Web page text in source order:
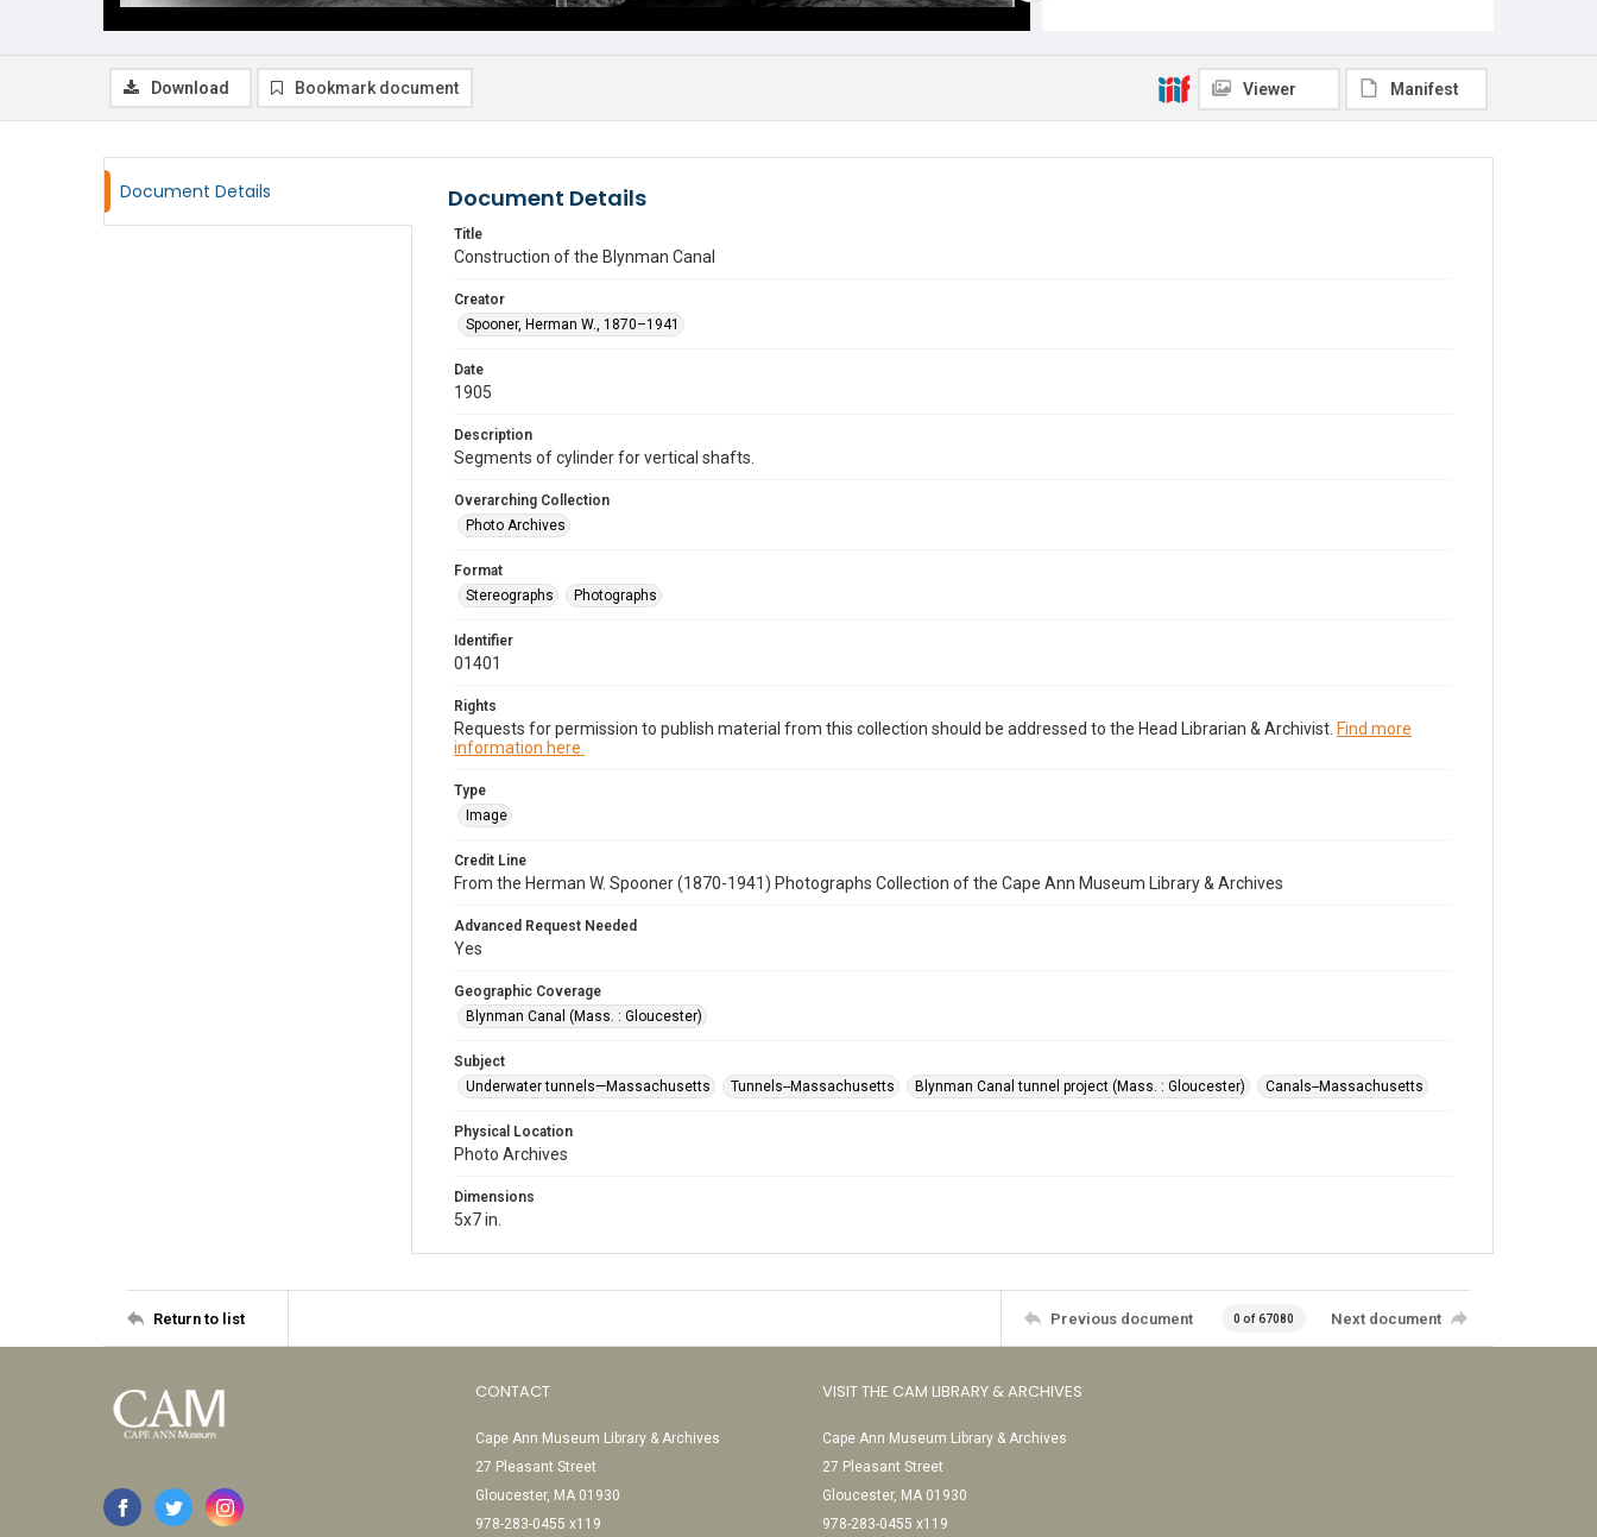
Download Bookmark document Viewer Manifest
Document Details Document Details
Title
Construction of the Blynman Canal
Creator
Spooner, Herman W., 1870–1941
Date
1905
Description
Segments of cylinder for vertical shafts.
Overarching Collection
Photo Archives
Format
Stereographs
Photographs
Identifier
01401
Rights
Requests for permission to publish material from this collection should be addressed to the Head Librarian & Archivist. Find more
information here.
Type
Image
Credit Line
From the Herman W. Spooner (1870-1941) Photographs Collection of the Cape Ann Museum Library & Archives
Advanced Request Needed
Yes
Geographic Coverage
Blynman Canal (Mass. : Gloucester)
Subject
Underwater tunnels—Massachusetts
Tunnels--Massachusetts Blynman Canal tunnel project (Mass. : Gloucester) Canals--Massachusetts
Physical Location
Photo Archives
Dimensions
5x7 in.
Return to list Previous document 0 of 67080 Next document
CONTACT
Cape Ann Museum Library & Archives
27 Pleasant Street
Gloucester, MA 01930
978-283-0455 x119
VISIT THE CAM LIBRARY & ARCHIVES
Cape Ann Museum Library & Archives
27 Pleasant Street
Gloucester, MA 01930
978-283-0455 x119